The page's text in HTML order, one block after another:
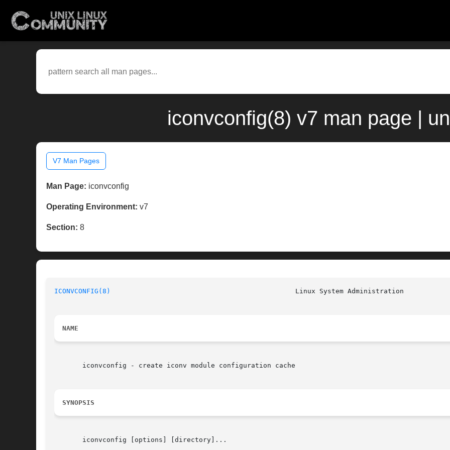
iconvconfig(8) v7 man page |
V7 Man Pages
Man Page: iconvconfig
Operating Environment: v7
Section: 8
ICONVCONFIG(8)
NAME
       iconvconfig - create iconv module configuration cache
SYNOPSIS
       iconvconfig [options] [directory]...